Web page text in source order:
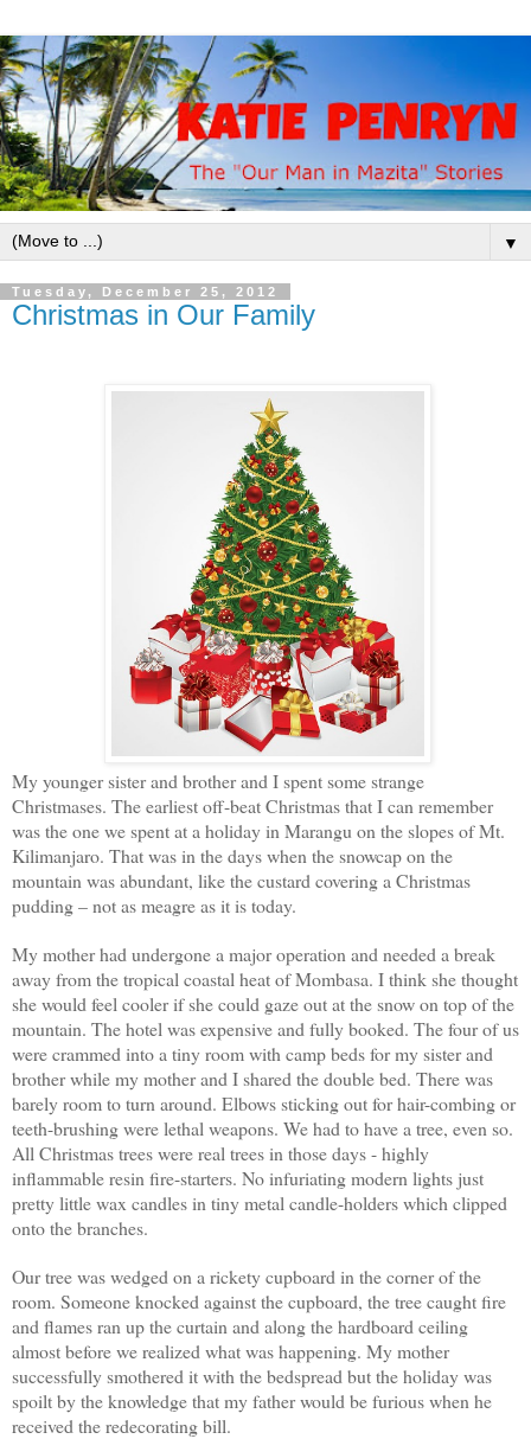
▼
Tuesday, December 25, 2012
Christmas in Our Family
My younger sister and brother and I spent some strange
Christmases. The earliest off-beat Christmas that I can remember
was the one we spent at a holiday in Marangu on the slopes of Mt.
Kilimanjaro. That was in the days when the snowcap on the
mountain was abundant, like the custard covering a Christmas
pudding – not as meagre as it is today.
My mother had undergone a major operation and needed a break
away from the tropical coastal heat of Mombasa. I think she thought
she would feel cooler if she could gaze out at the snow on top of the
mountain. The hotel was expensive and fully booked. The four of us
were crammed into a tiny room with camp beds for my sister and
brother while my mother and I shared the double bed. There was
barely room to turn around. Elbows sticking out for hair-combing or
teeth-brushing were lethal weapons. We had to have a tree, even so.
All Christmas trees were real trees in those days - highly
inflammable resin fire-starters. No infuriating modern lights just
pretty little wax candles in tiny metal candle-holders which clipped
onto the branches.
Our tree was wedged on a rickety cupboard in the corner of the
room. Someone knocked against the cupboard, the tree caught fire
and flames ran up the curtain and along the hardboard ceiling
almost before we realized what was happening. My mother
successfully smothered it with the bedspread but the holiday was
spoilt by the knowledge that my father would be furious when he
received the redecorating bill.